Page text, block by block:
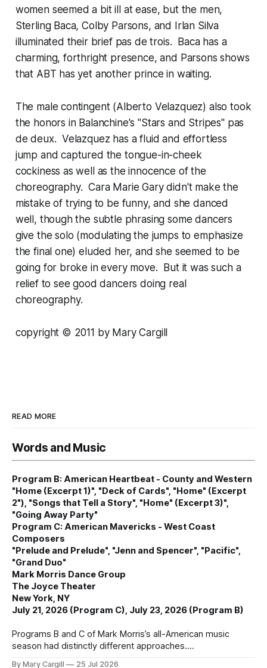
women seemed a bit ill at ease, but the men,
Sterling Baca, Colby Parsons, and Irlan Silva
illuminated their brief pas de trois. Baca has a
charming, forthright presence, and Parsons shows
that ABT has yet another prince in waiting.
The male contingent (Alberto Velazquez) also took
the honors in Balanchine's "Stars and Stripes" pas
de deux. Velazquez has a fluid and effortless
jump and captured the tongue-in-cheek
cockiness as well as the innocence of the
choreography. Cara Marie Gary didn't make the
mistake of trying to be funny, and she danced
well, though the subtle phrasing some dancers
give the solo (modulating the jumps to emphasize
the final one) eluded her, and she seemed to be
going for broke in every move. But it was such a
relief to see good dancers doing real
choreography.
copyright © 2011 by Mary Cargill
READ MORE
Words and Music
Program B: American Heartbeat - County and Western
"Home (Excerpt 1)", "Deck of Cards", "Home" (Excerpt
2"), "Songs that Tell a Story", "Home" (Excerpt 3)",
"Going Away Party"
Program C: American Mavericks - West Coast
Composers
"Prelude and Prelude", "Jenn and Spencer", "Pacific",
"Grand Duo"
Mark Morris Dance Group
The Joyce Theater
New York, NY
July 21, 2026 (Program C), July 23, 2026 (Program B)
Programs B and C of Mark Morris’s all-American music
season had distinctly different approaches.
By Mary Cargill 25 Jul 2026